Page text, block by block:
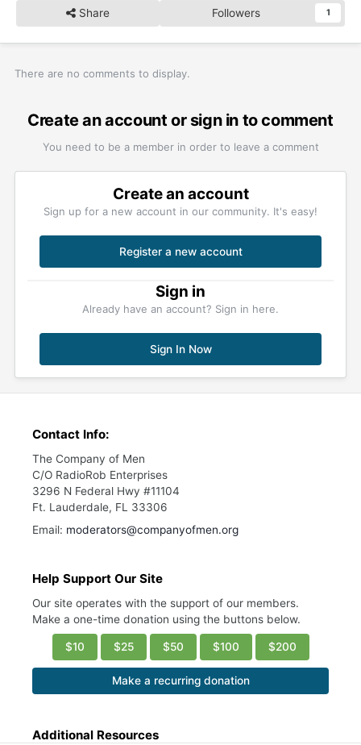
Share Followers 1
There are no comments to display.
Create an account or sign in to comment
You need to be a member in order to leave a comment
Create an account
Sign up for a new account in our community. It's easy!
Register a new account
Sign in
Already have an account? Sign in here.
Sign In Now
Contact Info:
The Company of Men
C/O RadioRob Enterprises
3296 N Federal Hwy #11104
Ft. Lauderdale, FL 33306
Email: moderators@companyofmen.org
Help Support Our Site
Our site operates with the support of our members.
Make a one-time donation using the buttons below.
$10 $25 $50 $100 $200
Make a recurring donation
Additional Resources